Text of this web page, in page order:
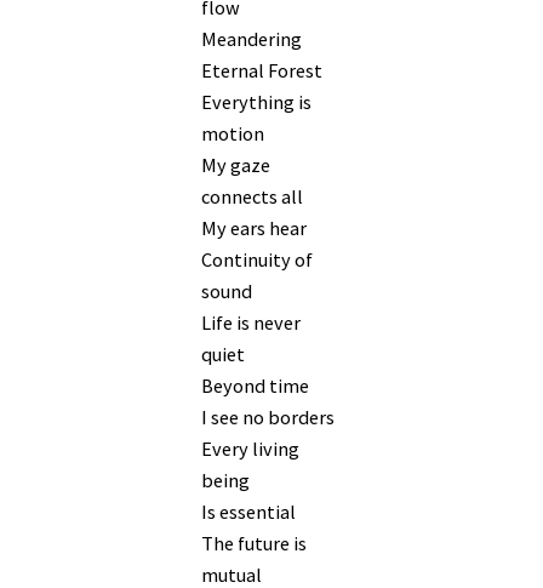
flow
Meandering
Eternal Forest
Everything is
motion
My gaze
connects all
My ears hear
Continuity of
sound
Life is never
quiet
Beyond time
I see no borders
Every living
being
Is essential
The future is
mutual